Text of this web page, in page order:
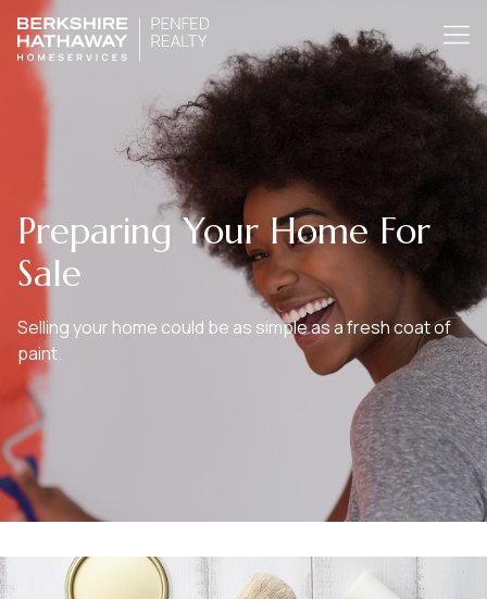
Preparing Your Home For
Sale
Selling your home could be as simple as a fresh coat of
paint.